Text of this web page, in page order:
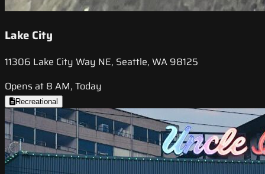
Lake City
11306 Lake City Way NE, Seattle, WA 98125
Opens at 8 AM, Today
Recreational